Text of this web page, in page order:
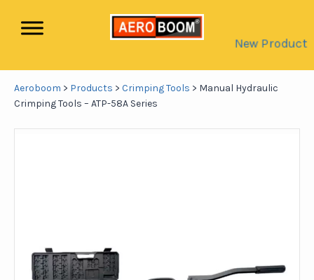
New Product
Aeroboom > Products > Crimping Tools > Manual Hydraulic
Crimping Tools – ATP-58A Series